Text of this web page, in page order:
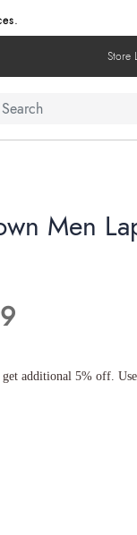
Store
Men
additional 5% off.